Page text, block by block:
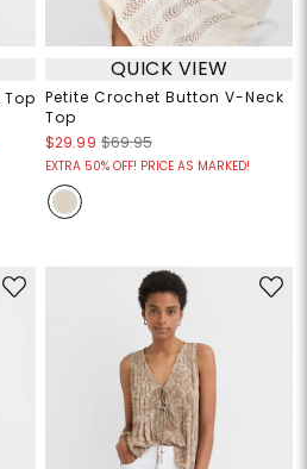
Top
QUICK VIEW
Petite Crochet Button V-Neck
Top
$29.99 $69.95
EXTRA 50% OFF! PRICE AS MARKED!